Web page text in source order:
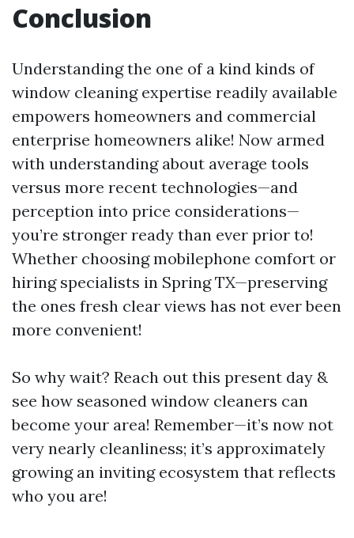
Conclusion
Understanding the one of a kind kinds of
window cleaning expertise readily available
empowers homeowners and commercial
enterprise homeowners alike! Now armed
with understanding about average tools
versus more recent technologies—and
perception into price considerations—
you’re stronger ready than ever prior to!
Whether choosing mobilephone comfort or
hiring specialists in Spring TX—preserving
the ones fresh clear views has not ever been
more convenient!
So why wait? Reach out this present day &
see how seasoned window cleaners can
become your area! Remember—it’s now not
very nearly cleanliness; it’s approximately
growing an inviting ecosystem that reflects
who you are!